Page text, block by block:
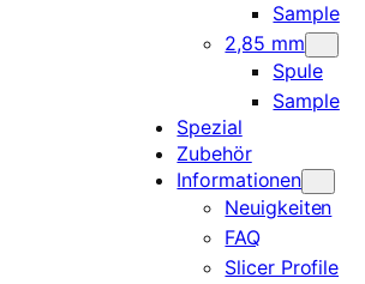
Sample
2,85 mm
Spule
Sample
Spezial
Zubehör
Informationen
Neuigkeiten
FAQ
Slicer Profile